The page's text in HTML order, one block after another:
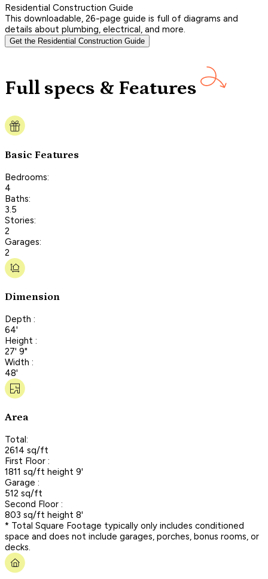
Residential Construction Guide
This downloadable, 26-page guide is full of diagrams and
details about plumbing, electrical, and more.
Get the Residential Construction Guide
Full specs & Features
Basic Features
Bedrooms:
4
Baths:
3.5
Stories:
2
Garages:
2
Dimension
Depth :
64'
Height :
27' 9"
Width :
48'
Area
Total:
2614 sq/ft
First Floor :
1811 sq/ft height 9'
Garage :
512 sq/ft
Second Floor :
803 sq/ft height 8'
* Total Square Footage typically only includes conditioned
space and does not include garages, porches, bonus rooms, or
decks.